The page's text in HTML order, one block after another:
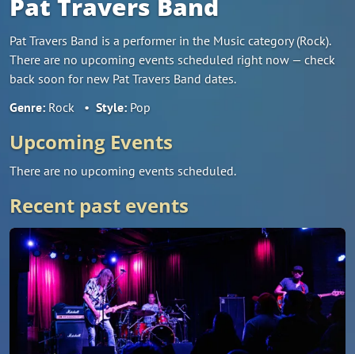
Pat Travers Band
Pat Travers Band is a performer in the Music category (Rock).
There are no upcoming events scheduled right now — check
back soon for new Pat Travers Band dates.
Genre: Rock • Style: Pop
Upcoming Events
There are no upcoming events scheduled.
Recent past events